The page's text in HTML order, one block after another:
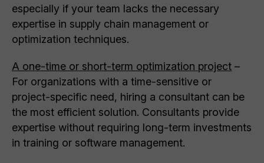
especially if your team lacks the necessary
expertise in supply chain management or
optimization techniques.
A one-time or short-term optimization project –
For organizations with a time-sensitive or
project-specific need, hiring a consultant can be
the most efficient solution. Consultants provide
expertise without requiring long-term investments
in training or software management.